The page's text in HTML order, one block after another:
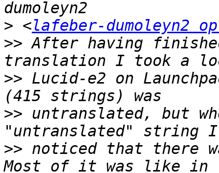
> <lafeber-dumoleyn2
>> After having
>> Lucid-e2 on
>> untranslated, but
>> noticed that there